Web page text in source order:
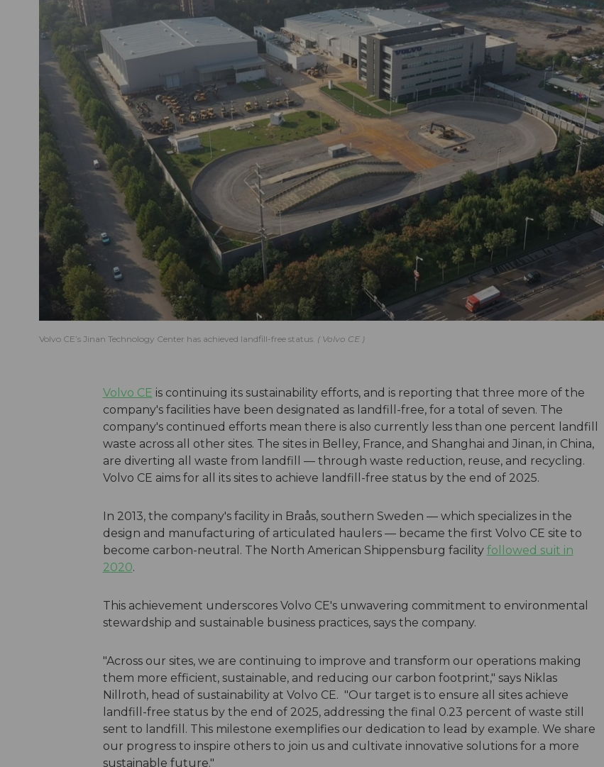
Volvo CE’s Jinan Technology Center has achieved landfill-free status. Volvo CE
Volvo CE is continuing its sustainability efforts, and is reporting that three more of the
company's facilities have been designated as landfill-free, for a total of seven. The
company's continued efforts mean there is also currently less than one percent landfill
waste across all other sites. The sites in Belley, France, and Shanghai and Jinan, in China,
are diverting all waste from landfill — through waste reduction, reuse, and recycling.
Volvo CE aims for all its sites to achieve landfill-free status by the end of 2025.
In 2013, the company's facility in Braås, southern Sweden — which specializes in the
design and manufacturing of articulated haulers — became the first Volvo CE site to
become carbon-neutral. The North American Shippensburg facility followed suit in
2020.
This achievement underscores Volvo CE's unwavering commitment to environmental
stewardship and sustainable business practices, says the company.
"Across our sites, we are continuing to improve and transform our operations making
them more efficient, sustainable, and reducing our carbon footprint," says Niklas
Nillroth, head of sustainability at Volvo CE. "Our target is to ensure all sites achieve
landfill-free status by the end of 2025, addressing the final 0.23 percent of waste still
sent to landfill. This milestone exemplifies our dedication to lead by example. We share
our progress to inspire others to join us and cultivate innovative solutions for a more
sustainable future."